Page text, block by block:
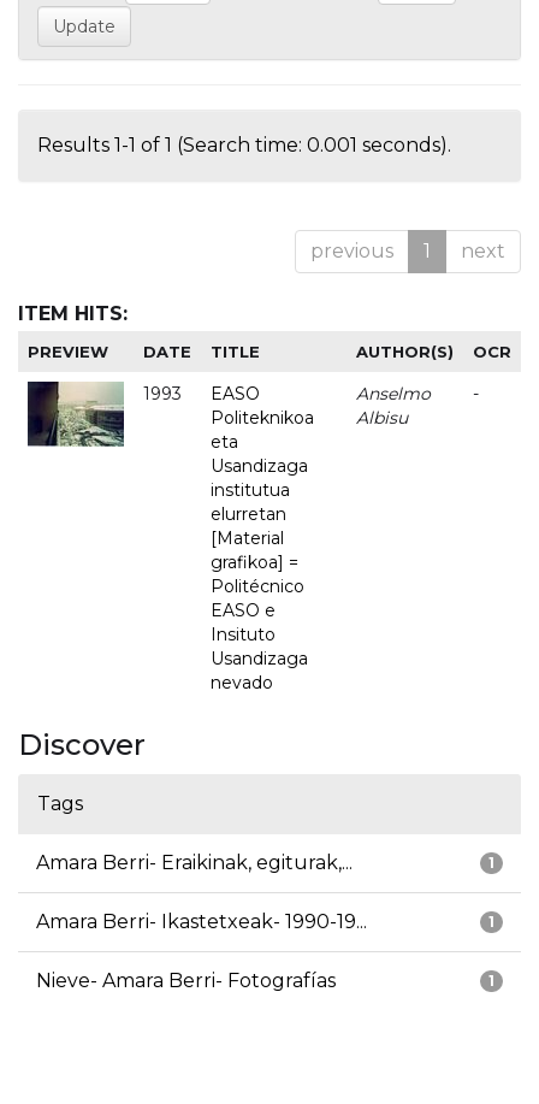
Results 1-1 of 1 (Search time: 0.001 seconds).
previous 1 next
ITEM HITS:
PREVIEW DATE TITLE AUTHOR(S) OCR
1993
EASO
Politeknikoa
eta
Usandizaga
institutua
elurretan
[Material
grafikoa] =
Politécnico
EASO e
Insituto
Usandizaga
nevado
Anselmo
Albisu
-
Discover
Tags
1
Amara Berri- Eraikinak, egiturak,...
1
Amara Berri- Ikastetxeak- 1990-19...
1
Nieve- Amara Berri- Fotografías